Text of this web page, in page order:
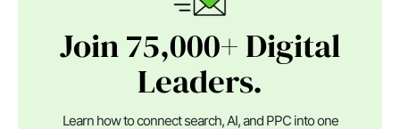
Join 75,000+ Digital
Leaders.
Learn how to connect search, AI, and PPC into one